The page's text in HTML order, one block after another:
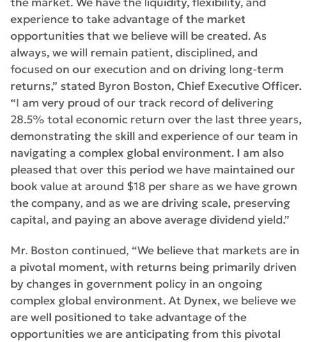
experience to take advantage of the market
opportunities that we believe will be created. As
always, we will remain patient, disciplined, and
focused on our execution and on driving long-term
returns,” stated Byron Boston, Chief Executive Officer.
“I am very proud of our track record of delivering
28.5% total economic return over the last three years,
demonstrating the skill and experience of our team in
navigating a complex global environment. I am also
pleased that over this period we have maintained our
book value at around $18 per share as we have grown
the company, and as we are driving scale, preserving
capital, and paying an above average dividend yield.”
Mr. Boston continued, “We believe that markets are in
a pivotal moment, with returns being primarily driven
by changes in government policy in an ongoing
complex global environment. At Dynex, we believe we
are well positioned to take advantage of the
opportunities we are anticipating from this pivotal